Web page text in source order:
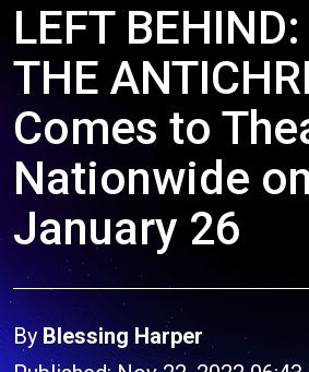
LEFT
THE
Comes to
Nationwide on
January 26
By Blessing Harper